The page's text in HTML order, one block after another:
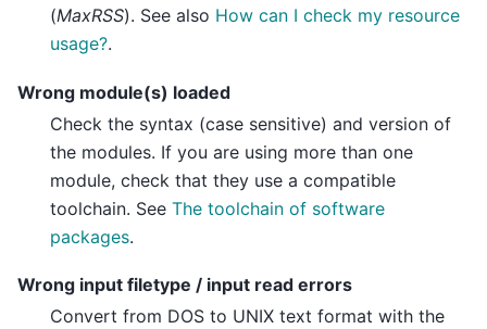
(MaxRSS). See also How can I check my resource
usage?.
Wrong module(s) loaded
Check the syntax (case sensitive) and version of
the modules. If you are using more than one
module, check that they use a compatible
toolchain. See The toolchain of software
packages.
Wrong input filetype / input read errors
Convert from DOS to UNIX text format with the